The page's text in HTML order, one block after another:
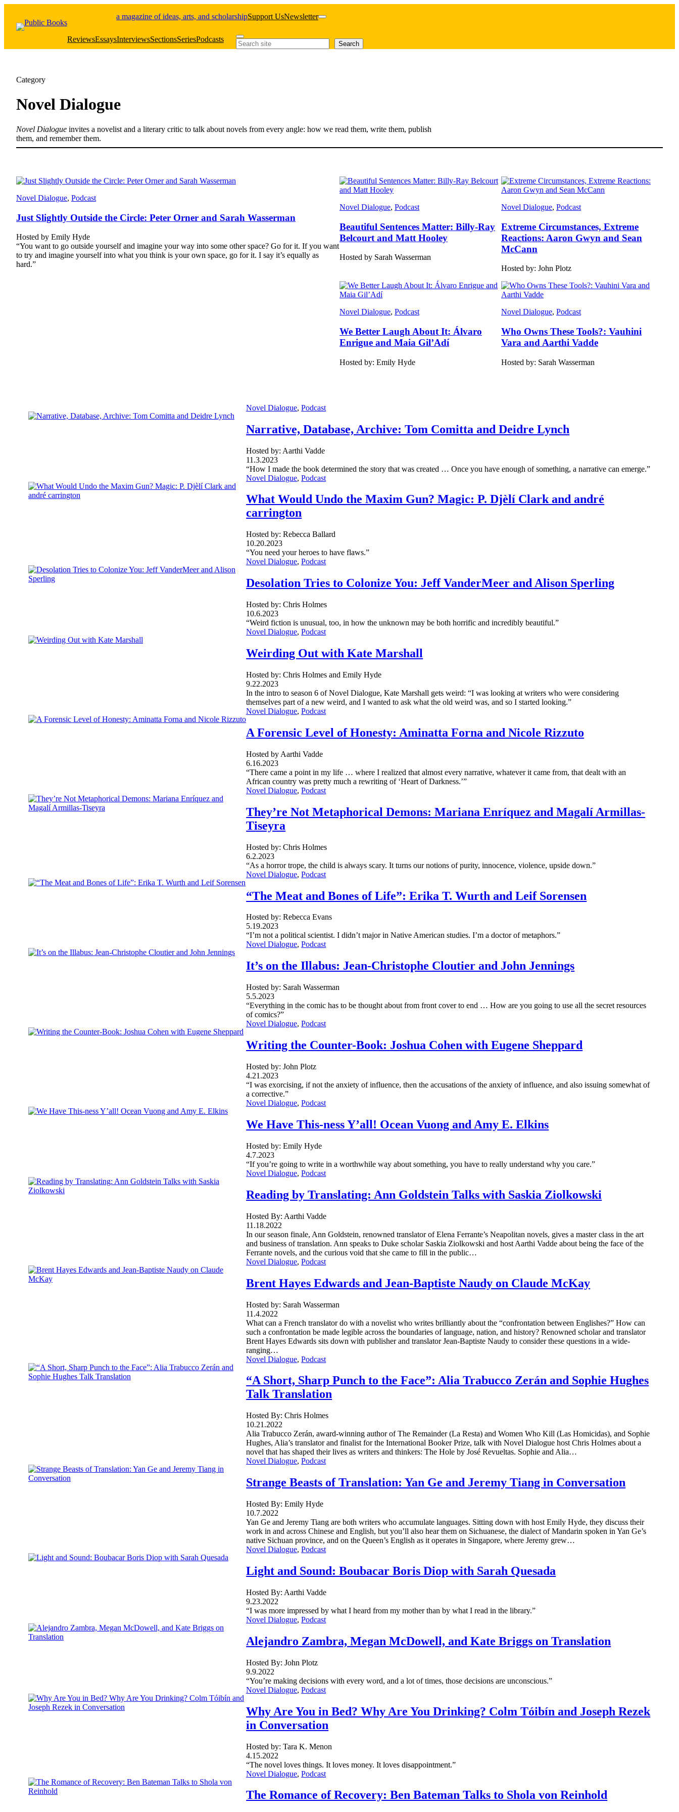
content
a magazine of ideas, arts, and scholarshipSupport UsNewsletter
ReviewsEssaysInterviewsSectionsSeriesPodcasts Search Search
Category
Novel Dialogue
Novel Dialogue invites a novelist and a literary critic to talk about novels from every angle: how we read them, write them, publish
them, and remember them.
Novel Dialogue, Podcast
Just Slightly Outside the Circle: Peter Orner and Sarah Wasserman
Hosted by Emily Hyde
“You want to go outside yourself and imagine your way into some other space? Go for it. If you want
to try and imagine yourself into what you think is your own space, go for it. I say it’s equally as
hard.”
Novel Dialogue, Podcast
Beautiful Sentences Matter: Billy-Ray
Belcourt and Matt Hooley
Hosted by Sarah Wasserman
Novel Dialogue, Podcast
Extreme Circumstances, Extreme
Reactions: Aaron Gwyn and Sean
McCann
Hosted by: John Plotz
Novel Dialogue, Podcast
We Better Laugh About It: Álvaro
Enrigue and Maia Gil’Adí
Hosted by: Emily Hyde
Novel Dialogue, Podcast
Who Owns These Tools?: Vauhini
Vara and Aarthi Vadde
Hosted by: Sarah Wasserman
Novel Dialogue, Podcast
Narrative, Database, Archive: Tom Comitta and Deidre Lynch
Hosted by: Aarthi Vadde
11.3.2023
“How I made the book determined the story that was created … Once you have enough of something, a narrative can emerge.”
Novel Dialogue, Podcast
What Would Undo the Maxim Gun? Magic: P. Djèlí Clark and andré
carrington
Hosted by: Rebecca Ballard
10.20.2023
“You need your heroes to have flaws.”
Novel Dialogue, Podcast
Desolation Tries to Colonize You: Jeff VanderMeer and Alison Sperling
Hosted by: Chris Holmes
10.6.2023
“Weird fiction is unusual, too, in how the unknown may be both horrific and incredibly beautiful.”
Novel Dialogue, Podcast
Weirding Out with Kate Marshall
Hosted by: Chris Holmes and Emily Hyde
9.22.2023
In the intro to season 6 of Novel Dialogue, Kate Marshall gets weird: “I was looking at writers who were considering
themselves part of a new weird, and I wanted to ask what the old weird was, and so I started looking.”
Novel Dialogue, Podcast
A Forensic Level of Honesty: Aminatta Forna and Nicole Rizzuto
Hosted by Aarthi Vadde
6.16.2023
“There came a point in my life … where I realized that almost every narrative, whatever it came from, that dealt with an
African country was pretty much a rewriting of ‘Heart of Darkness.’”
Novel Dialogue, Podcast
They’re Not Metaphorical Demons: Mariana Enríquez and Magalí Armillas-
Tiseyra
Hosted by: Chris Holmes
6.2.2023
“As a horror trope, the child is always scary. It turns our notions of purity, innocence, violence, upside down.”
Novel Dialogue, Podcast
“The Meat and Bones of Life”: Erika T. Wurth and Leif Sorensen
Hosted by: Rebecca Evans
5.19.2023
“I’m not a political scientist. I didn’t major in Native American studies. I’m a doctor of metaphors.”
Novel Dialogue, Podcast
It’s on the Illabus: Jean-Christophe Cloutier and John Jennings
Hosted by: Sarah Wasserman
5.5.2023
“Everything in the comic has to be thought about from front cover to end … How are you going to use all the secret resources
of comics?”
Novel Dialogue, Podcast
Writing the Counter-Book: Joshua Cohen with Eugene Sheppard
Hosted by: John Plotz
4.21.2023
“I was exorcising, if not the anxiety of influence, then the accusations of the anxiety of influence, and also issuing somewhat of
a corrective.”
Novel Dialogue, Podcast
We Have This-ness Y’all! Ocean Vuong and Amy E. Elkins
Hosted by: Emily Hyde
4.7.2023
“If you’re going to write in a worthwhile way about something, you have to really understand why you care.”
Novel Dialogue, Podcast
Reading by Translating: Ann Goldstein Talks with Saskia Ziolkowski
Hosted By: Aarthi Vadde
11.18.2022
In our season finale, Ann Goldstein, renowned translator of Elena Ferrante’s Neapolitan novels, gives a master class in the art
and business of translation. Ann speaks to Duke scholar Saskia Ziolkowski and host Aarthi Vadde about being the face of the
Ferrante novels, and the curious void that she came to fill in the public…
Novel Dialogue, Podcast
Brent Hayes Edwards and Jean-Baptiste Naudy on Claude McKay
Hosted by: Sarah Wasserman
11.4.2022
What can a French translator do with a novelist who writes brilliantly about the “confrontation between Englishes?” How can
such a confrontation be made legible across the boundaries of language, nation, and history? Renowned scholar and translator
Brent Hayes Edwards sits down with publisher and translator Jean-Baptiste Naudy to consider these questions in a wide-
ranging…
Novel Dialogue, Podcast
“A Short, Sharp Punch to the Face”: Alia Trabucco Zerán and Sophie Hughes
Talk Translation
Hosted By: Chris Holmes
10.21.2022
Alia Trabucco Zerán, award-winning author of The Remainder (La Resta) and Women Who Kill (Las Homicidas), and Sophie
Hughes, Alia’s translator and finalist for the International Booker Prize, talk with Novel Dialogue host Chris Holmes about a
novel that has shaped their lives as writers and thinkers: The Hole by José Revueltas. Sophie and Alia…
Novel Dialogue, Podcast
Strange Beasts of Translation: Yan Ge and Jeremy Tiang in Conversation
Hosted By: Emily Hyde
10.7.2022
Yan Ge and Jeremy Tiang are both writers who accumulate languages. Sitting down with host Emily Hyde, they discuss their
work in and across Chinese and English, but you’ll also hear them on Sichuanese, the dialect of Mandarin spoken in Yan Ge’s
native Sichuan province, and on the Queen’s English as it operates in Singapore, where Jeremy grew…
Novel Dialogue, Podcast
Light and Sound: Boubacar Boris Diop with Sarah Quesada
Hosted By: Aarthi Vadde
9.23.2022
“I was more impressed by what I heard from my mother than by what I read in the library.”
Novel Dialogue, Podcast
Alejandro Zambra, Megan McDowell, and Kate Briggs on Translation
Hosted By: John Plotz
9.9.2022
“You’re making decisions with every word, and a lot of times, those decisions are unconscious.”
Novel Dialogue, Podcast
Why Are You in Bed? Why Are You Drinking? Colm Tóibín and Joseph Rezek
in Conversation
Hosted by: Tara K. Menon
4.15.2022
“The novel loves things. It loves money. It loves disappointment.”
Novel Dialogue, Podcast
The Romance of Recovery: Ben Bateman Talks to Shola von Reinhold